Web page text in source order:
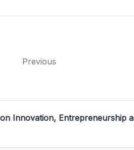
Previous
Innovation, Entrepreneurship